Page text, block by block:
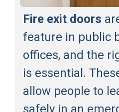
Fire exit doors
feature in public
offices, and the
is essential.
allow people to
safely in an